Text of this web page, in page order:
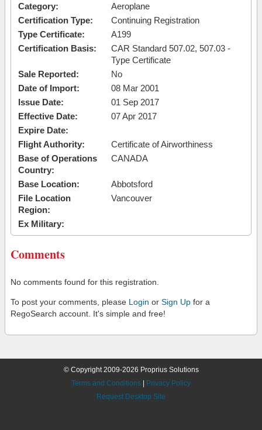
Category:
Aeroplane
Certification Type:
Continuing Registration
Type Certificate:
A199
Certification Basis:
CAR Standard 507.02, 507.03 -
Type Certificate
Sale Reported:
No
Date of Import:
08 Mar 2001
Issue Date:
01 Sep 2017
Effective Date:
07 Apr 2017
Expire Date:
Flight Authority:
Certificate of Airworthiness
Base of Operations
Country:
CANADA
Base Location:
Abbotsford
File Location
Region:
Vancouver
Ex Military:
Comments
No comments found for this registration.
To post your comments, please Login or Sign Up for a
RegoSearch account. It's simple and free!
© Copyright 2009-2026 Proprius Solutions
Terms and Conditions
Privacy Policy
Request Desktop Site